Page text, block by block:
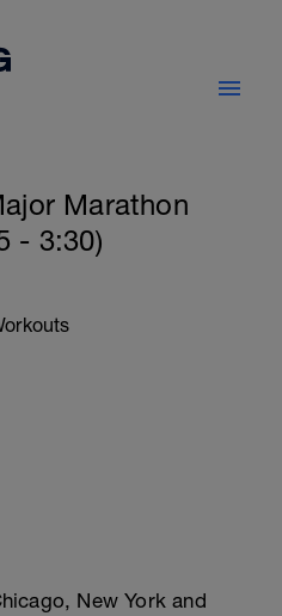
Marathon
- 3:30)
New York and